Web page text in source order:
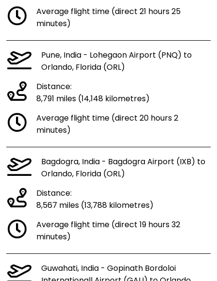
Average flight time (direct 21 hours 25
minutes)
Pune, India - Lohegaon Airport (PNQ) to
Orlando, Florida (ORL)
Distance:
8,791 miles (14,148 kilometres)
Average flight time (direct 20 hours 2
minutes)
Bagdogra, India - Bagdogra Airport (IXB) to
Orlando, Florida (ORL)
Distance:
8,567 miles (13,788 kilometres)
Average flight time (direct 19 hours 32
minutes)
Guwahati, India - Gopinath Bordoloi